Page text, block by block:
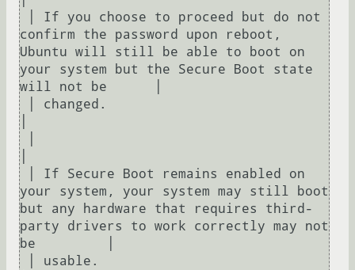
confirm the password upon reboot,
Ubuntu will still be able to boot on
your system but the Secure Boot state
will not be      │
your system, your system may still boot
but any hardware that requires third-
party drivers to work correctly may not
be         │